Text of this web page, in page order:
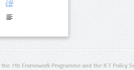
7th Framework Programme and the ICT Policy